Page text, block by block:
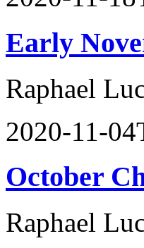
Early
Raphael
2020-11-
October
Raphael